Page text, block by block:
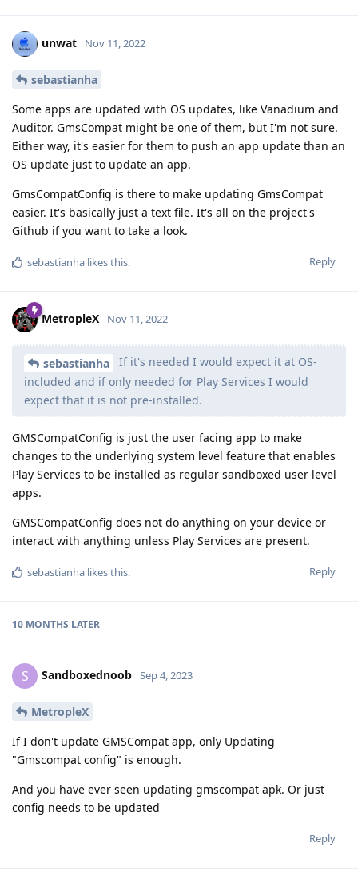
unwat Nov 11, 2022
sebastianha
Some apps are updated with OS updates, like Vanadium and
Auditor. GmsCompat might be one of them, but I'm not sure.
Either way, it's easier for them to push an app update than an
OS update just to update an app.
GmsCompatConfig is there to make updating GmsCompat
easier. It's basically just a text file. It's all on the project's
Github if you want to take a look.
Reply
sebastianha likes this.
MetropleX Nov 11, 2022
sebastianha
If it's needed I would expect it at OS-
included and if only needed for Play Services I would
expect that it is not pre-installed.
GMSCompatConfig is just the user facing app to make
changes to the underlying system level feature that enables
Play Services to be installed as regular sandboxed user level
apps.
GMSCompatConfig does not do anything on your device or
interact with anything unless Play Services are present.
Reply
sebastianha likes this.
10 MONTHS LATER
S Sandboxednoob Sep 4, 2023
MetropleX
If I don't update GMSCompat app, only Updating
"Gmscompat config" is enough.
And you have ever seen updating gmscompat apk. Or just
config needs to be updated
Reply